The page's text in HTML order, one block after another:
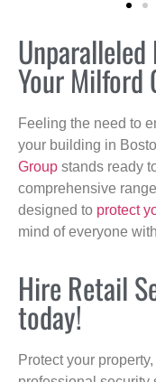
Your Milford
Feeling the need to
your building in
Group stands ready
comprehensive
designed to protect
mind of everyone
Hire Retail
today!
Protect your